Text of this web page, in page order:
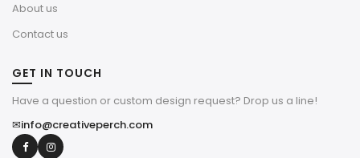
About us
Contact us
GET IN TOUCH
Have a question or custom design request? Drop us a line!
✉info@creativeperch.com